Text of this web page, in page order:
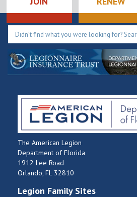
The American Legion
Department of Florida
1912 Lee Road
Orlando, FL 32810
Legion Family Sites